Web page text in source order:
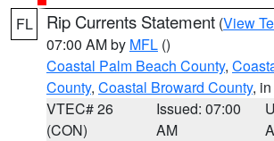
FL Rip Currents Statement (View
07:00 AM by MFL ()
Coastal Palm Beach County,
County, Coastal Broward County,
VTEC# 26
(CON)
Issued: 07:00
AM